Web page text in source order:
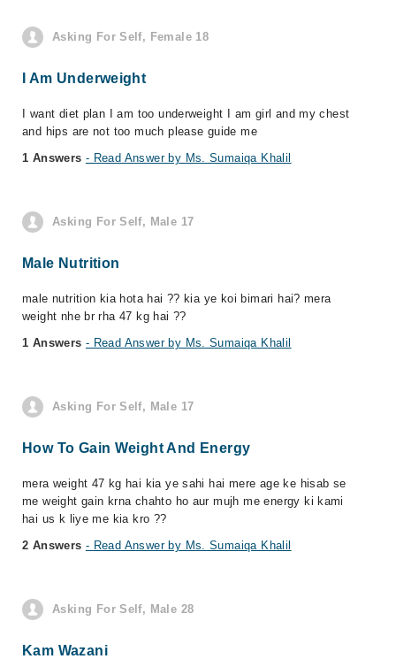
Asking For Self, Female 18
I Am Underweight
I want diet plan I am too underweight I am girl and my chest
and hips are not too much please guide me
1 Answers - Read Answer by Ms. Sumaiqa Khalil
Asking For Self, Male 17
Male Nutrition
male nutrition kia hota hai ?? kia ye koi bimari hai? mera
weight nhe br rha 47 kg hai ??
1 Answers - Read Answer by Ms. Sumaiqa Khalil
Asking For Self, Male 17
How To Gain Weight And Energy
mera weight 47 kg hai kia ye sahi hai mere age ke hisab se
me weight gain krna chahto ho aur mujh me energy ki kami
hai us k liye me kia kro ??
2 Answers - Read Answer by Ms. Sumaiqa Khalil
Asking For Self, Male 28
Kam Wazani